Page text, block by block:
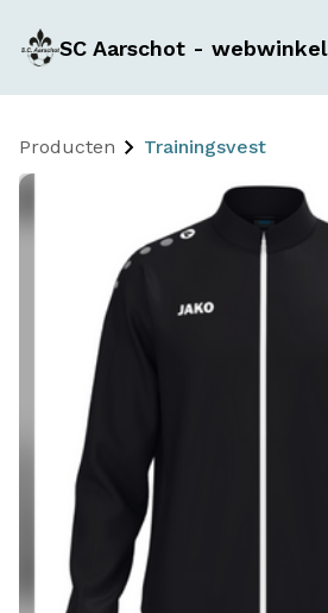
SC Aarschot - webwinkel
Producten Trainingsvest